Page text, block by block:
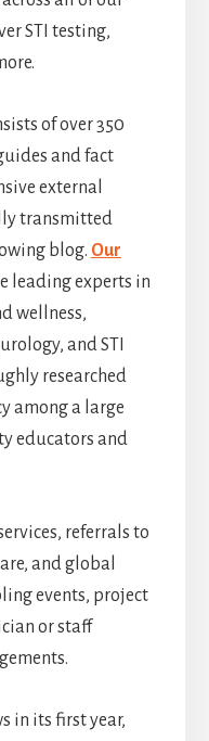
STI testing,
of over 350
and fact
external
transmitted
blog. Our
leading experts in
wellness,
and STI
researched
among a large
educators and
referrals to
and global
events, project
or staff
in its first year,